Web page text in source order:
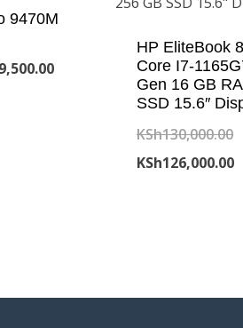
9470M
Current
KSh29,500.00.
HP EliteBook
Core I7-
Gen 16 GB
SSD 15.6″
KSh130,000.00
KSh126,000.00